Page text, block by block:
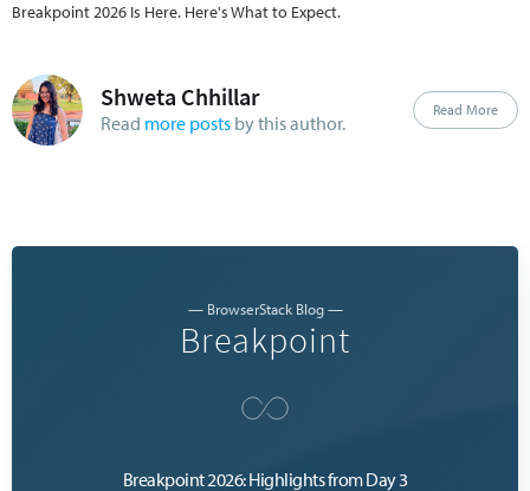
engineering managers. Content spans
contributors and leaders.
Breakpoint 2026 Is Here. Here's What to Expect.
Shweta Chhillar
Read more posts by this author.
Read More
— BrowserStack Blog —
Breakpoint
Breakpoint 2026: Highlights from Day 3